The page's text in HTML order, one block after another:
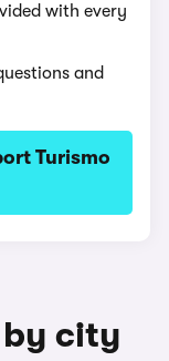
with every
and
Turismo
by city